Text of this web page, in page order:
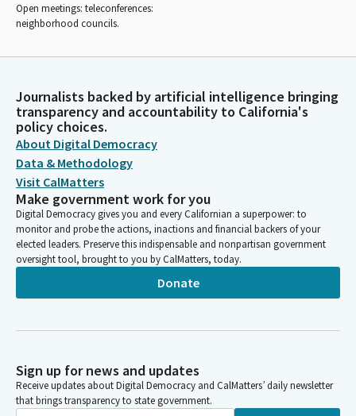
Open meetings: teleconferences:
neighborhood councils.
Journalists backed by artificial intelligence bringing
transparency and accountability to California's
policy choices.
About Digital Democracy
Data & Methodology
Visit CalMatters
Make government work for you
Digital Democracy gives you and every Californian a superpower: to
monitor and probe the actions, inactions and financial backers of your
elected leaders. Preserve this indispensable and nonpartisan government
oversight tool, brought to you by CalMatters, today.
Donate
Sign up for news and updates
Receive updates about Digital Democracy and CalMatters’ daily newsletter
that brings transparency to state government.